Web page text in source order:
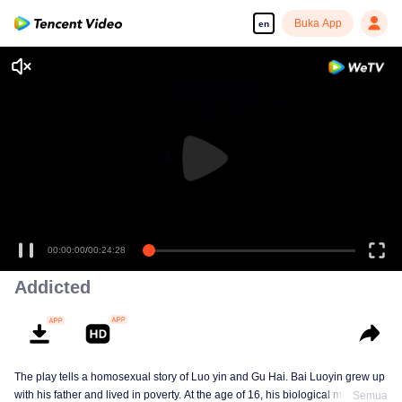
en Buka App
00:00:00/00:24:28
Addicted
The play tells a homosexual story of Luo yin and Gu Hai. Bai Luoyin grew up
with his father and lived in poverty. At the age of 16, his biological motherSemua